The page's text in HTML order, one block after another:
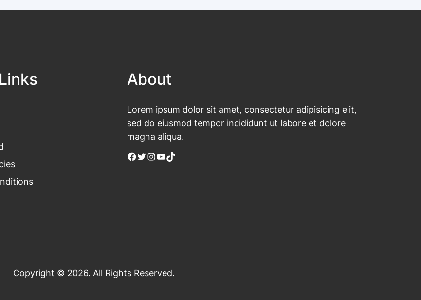
About
Lorem ipsum dolor sit amet, consectetur adipisicing elit,
sed do eiusmod tempor incididunt ut labore et dolore
magna aliqua.
Facebook Twitter Instagram YouTube TikTok
Copyright © 2026. All Rights Reserved.